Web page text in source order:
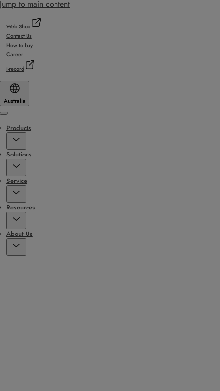
Jump to main content
Web Shop
Contact Us
How to buy
Career
i-record
Australia
Menu
Products
Solutions
Service
Resources
About Us